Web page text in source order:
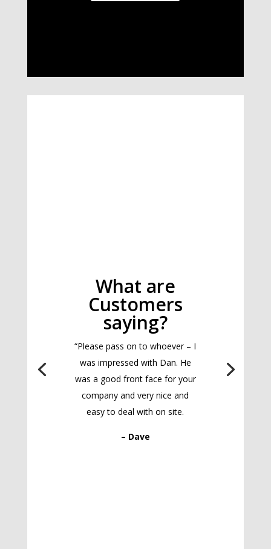
What are
Customers
saying?
“Please pass on to whoever – I
was impressed with Dan. He
was a good front face for your
company and very nice and
easy to deal with on site.
– Dave